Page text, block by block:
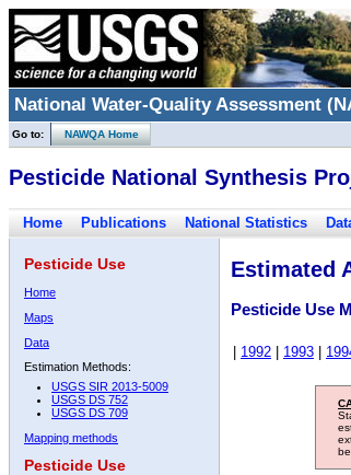
National Water-Quality Assessment
Go to: NAWQA Home
Pesticide National Synthesis
Home Publications National Statistics
Pesticide Use
Home
Maps
Data
Estimation Methods:
USGS SIR 2013-5009
USGS DS 752
USGS DS 709
Mapping methods
Pesticide Use
Estimated
Pesticide Use
1992 1993